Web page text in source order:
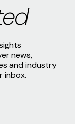
news,
and industry
inbox.